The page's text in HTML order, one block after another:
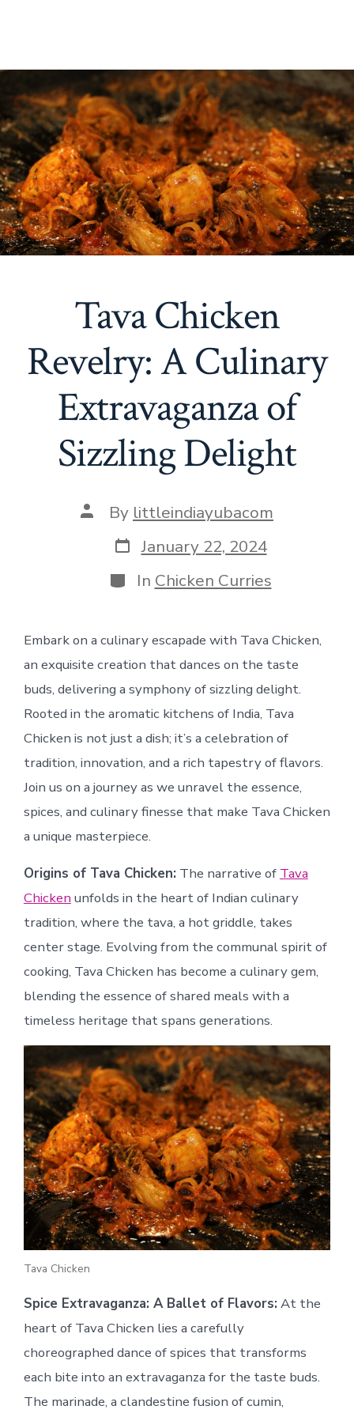
Tava Chicken
Revelry: A Culinary
Extravaganza of
Sizzling Delight
Post
author
By littleindiayubacom
Post
date
January 22, 2024
Categories
In Chicken Curries
Embark on a culinary escapade with Tava Chicken,
an exquisite creation that dances on the taste
buds, delivering a symphony of sizzling delight.
Rooted in the aromatic kitchens of India, Tava
Chicken is not just a dish; it’s a celebration of
tradition, innovation, and a rich tapestry of flavors.
Join us on a journey as we unravel the essence,
spices, and culinary finesse that make Tava Chicken
a unique masterpiece.
Origins of Tava Chicken: The narrative of Tava
Chicken unfolds in the heart of Indian culinary
tradition, where the tava, a hot griddle, takes
center stage. Evolving from the communal spirit of
cooking, Tava Chicken has become a culinary gem,
blending the essence of shared meals with a
timeless heritage that spans generations.
Tava Chicken
Spice Extravaganza: A Ballet of Flavors: At the
heart of Tava Chicken lies a carefully
choreographed dance of spices that transforms
each bite into an extravaganza for the taste buds.
The marinade, a clandestine fusion of cumin,